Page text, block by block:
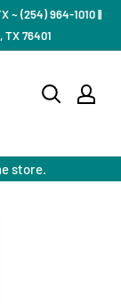
~ (254) 964-1010 ||
76401
store.